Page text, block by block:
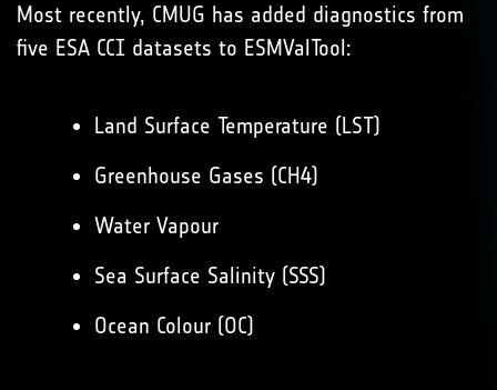
Most recently, CMUG has added diagnostics from
five ESA CCI datasets to ESMValTool:
Land Surface Temperature (LST)
Greenhouse Gases (CH4)
Water Vapour
Sea Surface Salinity (SSS)
Ocean Colour (OC)